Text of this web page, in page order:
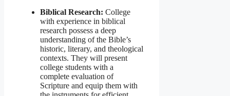
Biblical Research: College
with experience in biblical
research possess a deep
understanding of the Bible’s
historic, literary, and theological
contexts. They will present
college students with a
complete evaluation of
Scripture and equip them with